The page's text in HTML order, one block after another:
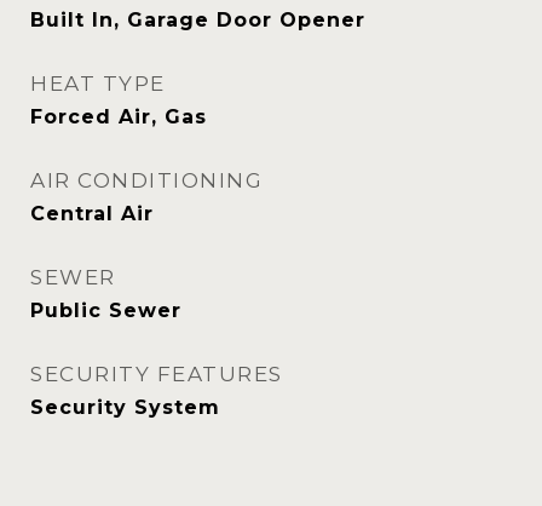
Built In, Garage Door Opener
HEAT TYPE
Forced Air, Gas
AIR CONDITIONING
Central Air
SEWER
Public Sewer
SECURITY FEATURES
Security System